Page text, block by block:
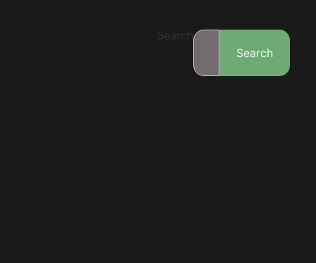
Search
Search